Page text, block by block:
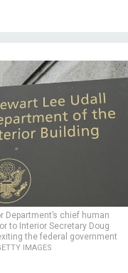
Department’s chief human
to Interior Secretary Doug
the federal government
IMAGES